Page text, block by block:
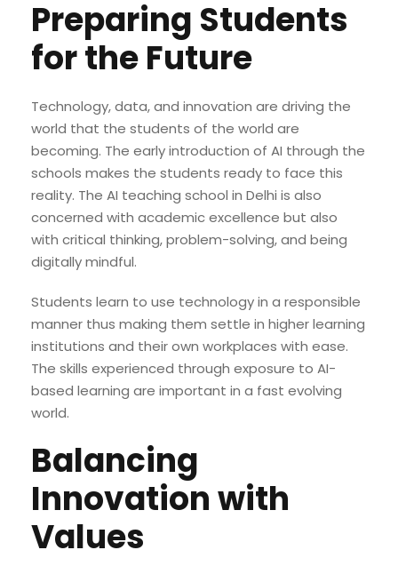
Preparing Students
for the Future
Technology, data, and innovation are driving the
world that the students of the world are
becoming. The early introduction of AI through the
schools makes the students ready to face this
reality. The AI teaching school in Delhi is also
concerned with academic excellence but also
with critical thinking, problem-solving, and being
digitally mindful.
Students learn to use technology in a responsible
manner thus making them settle in higher learning
institutions and their own workplaces with ease.
The skills experienced through exposure to AI-
based learning are important in a fast evolving
world.
Balancing
Innovation with
Values